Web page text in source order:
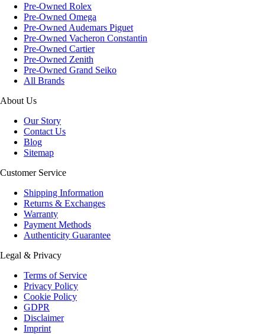
Pre-Owned Rolex
Pre-Owned Omega
Pre-Owned Audemars Piguet
Pre-Owned Vacheron Constantin
Pre-Owned Cartier
Pre-Owned Zenith
Pre-Owned Grand Seiko
All Brands
About Us
Our Story
Contact Us
Blog
Sitemap
Customer Service
Shipping Information
Returns & Exchanges
Warranty
Payment Methods
Authenticity Guarantee
Legal & Privacy
Terms of Service
Privacy Policy
Cookie Policy
GDPR
Disclaimer
Imprint